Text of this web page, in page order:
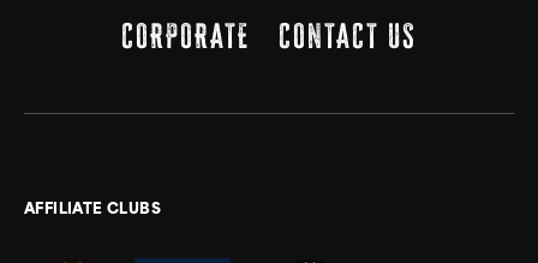
CORPORATE
CONTACT US
AFFILIATE CLUBS